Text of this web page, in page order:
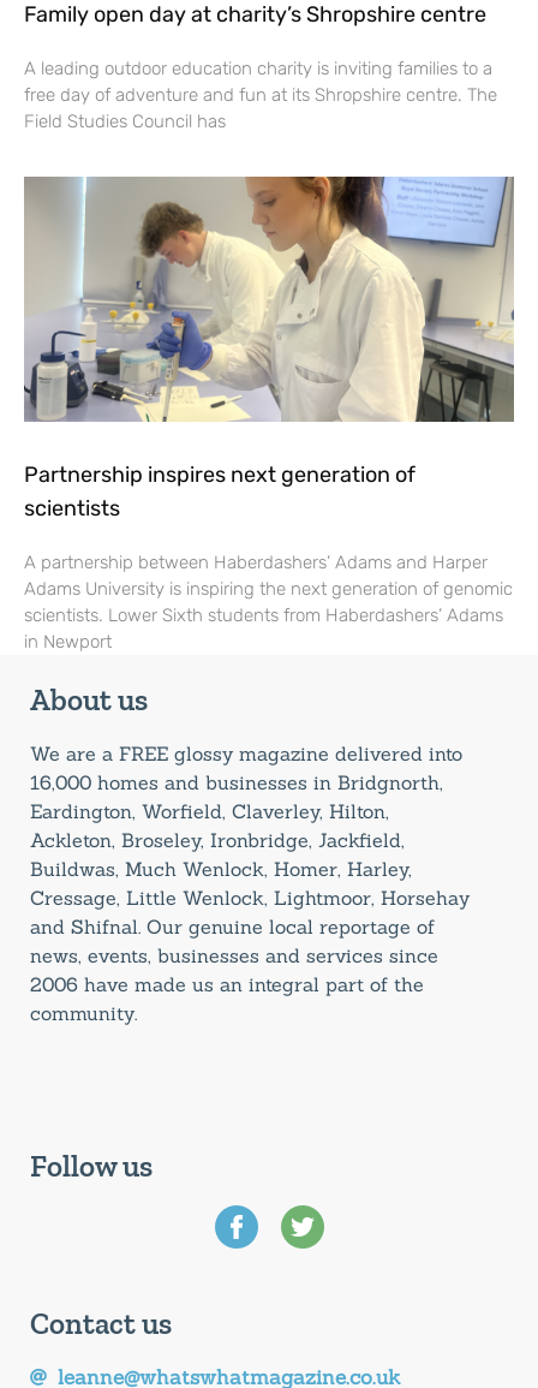
Family open day at charity’s Shropshire centre
A leading outdoor education charity is inviting families to a
free day of adventure and fun at its Shropshire centre. The
Field Studies Council has
Partnership inspires next generation of
scientists
A partnership between Haberdashers’ Adams and Harper
Adams University is inspiring the next generation of genomic
scientists. Lower Sixth students from Haberdashers’ Adams
in Newport
About us
We are a FREE glossy magazine delivered into
16,000 homes and businesses in Bridgnorth,
Eardington, Worfield, Claverley, Hilton,
Ackleton, Broseley, Ironbridge, Jackfield,
Buildwas, Much Wenlock, Homer, Harley,
Cressage, Little Wenlock, Lightmoor, Horsehay
and Shifnal. Our genuine local reportage of
news, events, businesses and services since
2006 have made us an integral part of the
community.
Follow us
Contact us
leanne@whatswhatmagazine.co.uk